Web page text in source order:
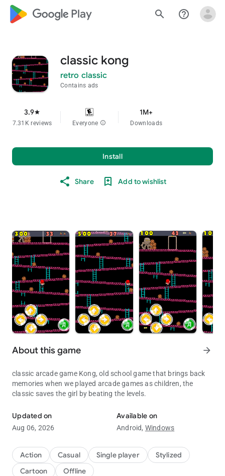
google_logo Play search help_outline
classic kong
retro classic
Contains ads
3.9star
7.31K reviews Everyone info
1M+
Downloads
Install
Share Add to wishlist
About this game arrow_forward
classic arcade game Kong, old school game that brings back
memories when we played arcade games as children, the
classic saves the girl by beating the levels.
Updated on
Aug 06, 2026
Available on
Android, Windows
Action Casual Single player
Stylized
Cartoon
Offline